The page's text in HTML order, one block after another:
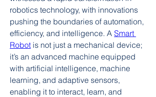
robotics technology, with innovations
pushing the boundaries of automation,
efficiency, and intelligence. A Smart
Robot is not just a mechanical device;
it’s an advanced machine equipped
with artificial intelligence, machine
learning, and adaptive sensors,
enabling it to interact, learn, and